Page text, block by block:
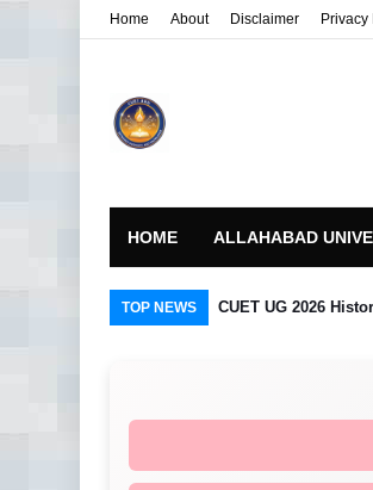
Home About Disclaimer Privacy
HOME ALLAHABAD
TOP NEWS CUET UG 2026